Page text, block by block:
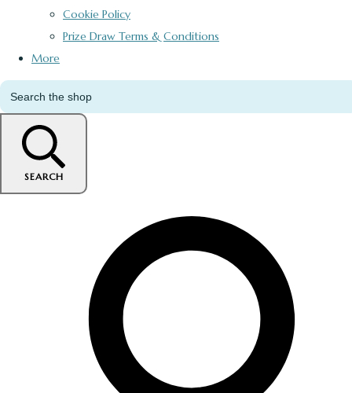
Cookie Policy
Prize Draw Terms & Conditions
More
SEARCH